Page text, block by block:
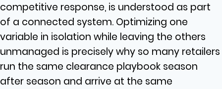
competitive response, is understood as part
of a connected system. Optimizing one
variable in isolation while leaving the others
unmanaged is precisely why so many retailers
run the same clearance playbook season
after season and arrive at the same